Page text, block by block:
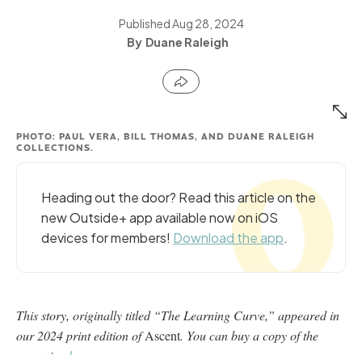
PublishedAug 28, 2024
Duane Raleigh
PHOTO: PAUL VERA, BILL THOMAS, AND DUANE RALEIGH
COLLECTIONS.
Heading out the door? Read this article on the
new Outside+ app available now on iOS
devices for members! Download the app.
This story, originally titled “The Learning Curve,” appeared in
our 2024 print edition ofAscent. You can buy a copy of the